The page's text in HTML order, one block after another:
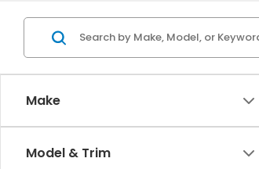
Make
Model & Trim